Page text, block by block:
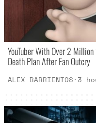
YouTuber With Over 2
Death Plan After Fan Outcry
ALEX BARRIENTOS· 3